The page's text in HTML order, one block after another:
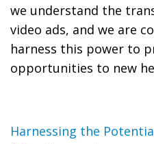
we understand the
video ads, and we are
harness this power to
opportunities to new
Harnessing the